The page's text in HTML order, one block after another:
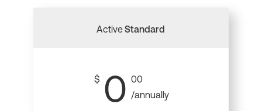
ActiveStandard
$ 0 00
/annually